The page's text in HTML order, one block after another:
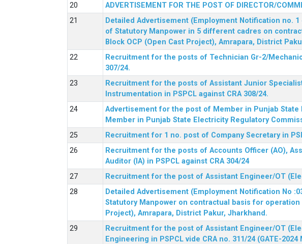
ADVERTISEMENT FOR THE POST OF DIRECTOR/
Detailed Advertisement (Employment Notification no.
of Statutory Manpower in 5 different cadres on
Block OCP (Open Cast Project), Amrapara, District
Recruitment for the posts of Technician Gr-2/
307/24.
Recruitment for the posts of Assistant Junior
Instrumentation in PSPCL against CRA 308/24.
Advertisement for the post of Member in Punjab State
Member in Punjab State Electricity Regulatory
Recruitment for 1 no. post of Company Secretary in
Recruitment for the posts of Accounts Officer (AO),
Auditor (IA) in PSPCL against CRA 304/24
Recruitment for the post of Assistant Engineer/OT
Detailed Advertisement (Employment Notification No
Statutory Manpower on contractual basis for
Project), Amrapara, District Pakur, Jharkhand.
Recruitment for the post of Assistant Engineer/OT
Engineering in PSPCL vide CRA no. 311/24 (GATE-2024